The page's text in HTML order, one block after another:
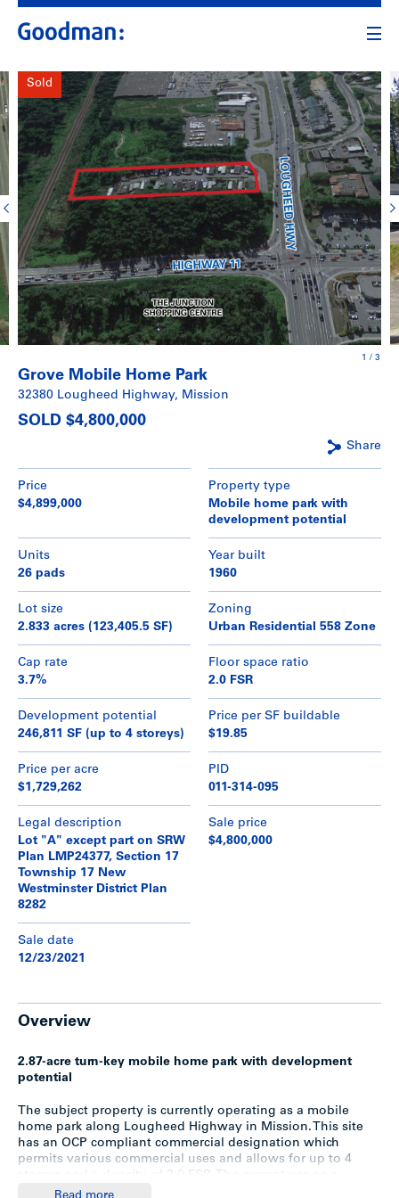
Sold
1 / 3
Grove Mobile Home Park
32380 Lougheed Highway, Mission
SOLD $4,800,000
Share
Price
$4,899,000
Property type
Mobile home park with
development potential
Units
26 pads
Year built
1960
Lot size
2.833 acres (123,405.5 SF)
Zoning
Urban Residential 558 Zone
Cap rate
3.7%
Floor space ratio
2.0 FSR
Development potential
246,811 SF (up to 4 storeys)
Price per SF buildable
$19.85
Price per acre
$1,729,262
PID
011-314-095
Legal description
Lot "A" except part on SRW
Plan LMP24377, Section 17
Township 17 New
Westminster District Plan
8282
Sale price
$4,800,000
Sale date
12/23/2021
Overview
2.87-acre turn-key mobile home park with development
potential
The subject property is currently operating as a mobile
home park along Lougheed Highway in Mission. This site
has an OCP compliant commercial designation which
permits various commercial uses and allows for up to 4
mobile home park is grandfathered, but the City of Mission